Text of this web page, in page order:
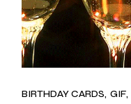
BIRTHDAY CARDS GIF